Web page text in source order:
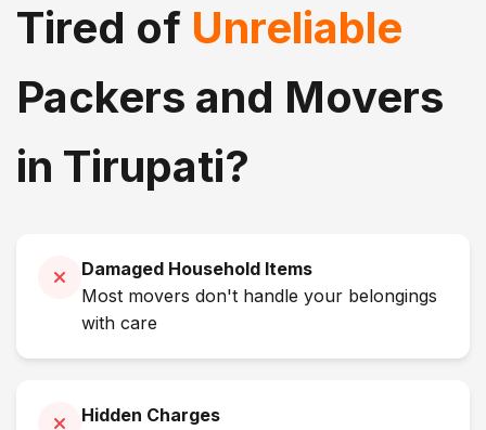
Tired of Unreliable
Packers and Movers
in Tirupati?
Damaged Household Items
Most movers don't handle your belongings
with care
Hidden Charges